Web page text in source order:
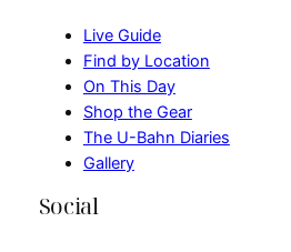
Live Guide
Find by Location
On This Day
Shop the Gear
The U-Bahn Diaries
Gallery
Social